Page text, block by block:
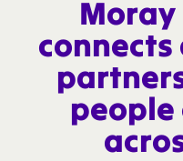
Moray
people